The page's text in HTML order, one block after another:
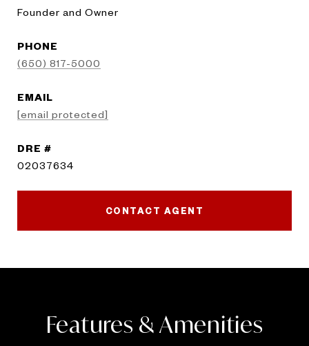
Founder and Owner
PHONE
(650) 817-5000
EMAIL
[email protected]
DRE #
02037634
CONTACT AGENT
Features & Amenities